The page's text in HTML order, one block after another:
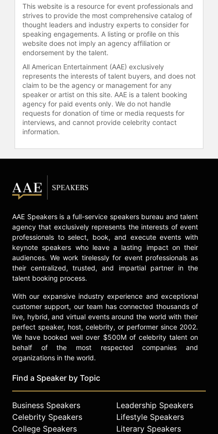
set up a website in the mid-nineties.
She was one of the first in fashion
and e-commerce on eBay.
In June 2023, Kamali enrolled in a
generative AI course online, live
from MIT. She came away from the
course even more energized and
inspired by the experience. This
marks the beginning of yet another
new chapter in her career, which she
feels may be the most
transformative.
Contact a speaker booking agentto
check availability on Norma Kamali
This website is a resource for event professionals and
strives to provide the most comprehensive catalog of
thought leaders and industry experts to consider for
speaking engagements. A listing or profile on this
website does not imply an agency affiliation or
endorsement by the talent.
All American Entertainment (AAE) exclusively
represents the interests of talent buyers, and does not
claim to be the agency or management for any
speaker or artist on this site. AAE is a talent booking
agency for paid events only. We do not handle
requests for donation of time or media requests for
interviews, and cannot provide celebrity contact
information.
AAE Speakers is a full-service speakers bureau and talent
agency that exclusively represents the interests of event
professionals to select, book, and execute events with
keynote speakers who leave a lasting impact on their
audiences. We work tirelessly for event professionals as
their centralized, trusted, and impartial partner in the
talent booking process.
With our expansive industry experience and exceptional
customer support, our team has connected thousands of
live, hybrid, and virtual events around the world with their
perfect speaker, host, celebrity, or performer since 2002.
We have booked well over $500M of celebrity talent on
behalf of the most respected companies and
organizations in the world.
Find a Speaker by Topic
Business Speakers
Celebrity Speakers
College Speakers
Leadership Speakers
Lifestyle Speakers
Literary Speakers